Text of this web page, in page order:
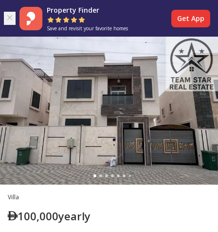
Property Finder
Save and revisit your favorite homes
Get App
Villa
100,000yearly